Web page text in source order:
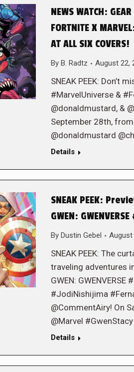
NEWS WATCH:
FORTNITE X
AT ALL SIX COVERS!
By B. Radtz August 22,
SNEAK PEEK: Don’t
#MarvelUniverse &
@donaldmustard, &
September 28th,
@donaldmustard
Details
SNEAK PEEK:
GWEN:
By Dustin Gebel August
SNEAK PEEK: The
traveling adventures
GWEN:
#JodiNishijima
@CommentAiry! On
@Marvel #GwenStacy
Details